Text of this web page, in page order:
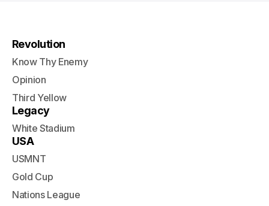
Revolution
Know Thy Enemy
Opinion
Third Yellow
Legacy
White Stadium
USA
USMNT
Gold Cup
Nations League